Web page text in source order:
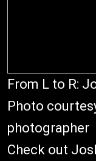
From L to R:
Photo
photographer
Check out